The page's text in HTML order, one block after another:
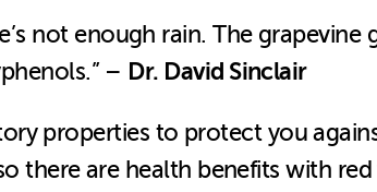
not enough rain. The grapevine
– Dr. David Sinclair
properties to protect you
there are health benefits with